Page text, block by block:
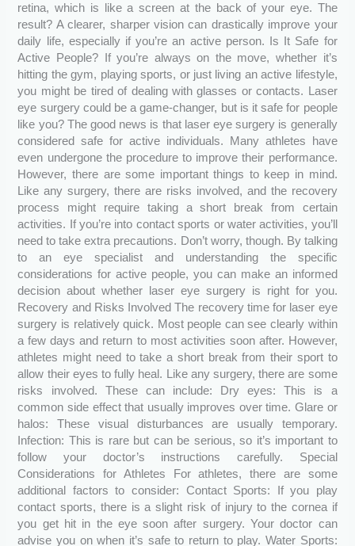
retina, which is like a screen at the back of your eye. The
result? A clearer, sharper vision can drastically improve your
daily life, especially if you’re an active person. Is It Safe for
Active People? If you’re always on the move, whether it’s
hitting the gym, playing sports, or just living an active lifestyle,
you might be tired of dealing with glasses or contacts. Laser
eye surgery could be a game-changer, but is it safe for people
like you? The good news is that laser eye surgery is generally
considered safe for active individuals. Many athletes have
even undergone the procedure to improve their performance.
However, there are some important things to keep in mind.
Like any surgery, there are risks involved, and the recovery
process might require taking a short break from certain
activities. If you’re into contact sports or water activities, you’ll
need to take extra precautions. Don’t worry, though. By talking
to an eye specialist and understanding the specific
considerations for active people, you can make an informed
decision about whether laser eye surgery is right for you.
Recovery and Risks Involved The recovery time for laser eye
surgery is relatively quick. Most people can see clearly within
a few days and return to most activities soon after. However,
athletes might need to take a short break from their sport to
allow their eyes to fully heal. Like any surgery, there are some
risks involved. These can include: Dry eyes: This is a
common side effect that usually improves over time. Glare or
halos: These visual disturbances are usually temporary.
Infection: This is rare but can be serious, so it’s important to
follow your doctor’s instructions carefully. Special
Considerations for Athletes For athletes, there are some
additional factors to consider: Contact Sports: If you play
contact sports, there is a slight risk of injury to the cornea if
you get hit in the eye soon after surgery. Your doctor can
advise you on when it’s safe to return to play. Water Sports: